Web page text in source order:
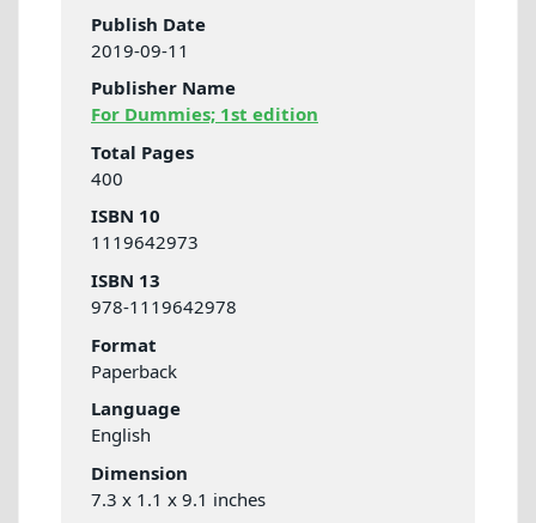
Publish Date
2019-09-11
Publisher Name
For Dummies; 1st edition
Total Pages
400
ISBN 10
1119642973
ISBN 13
978-1119642978
Format
Paperback
Language
English
Dimension
7.3 x 1.1 x 9.1 inches